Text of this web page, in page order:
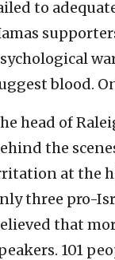
to
blood.
head of
the
at the
three pro-
that
101